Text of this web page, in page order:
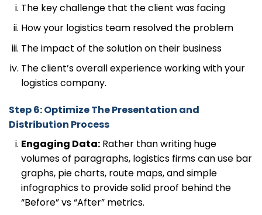
The key challenge that the client was facing
How your logistics team resolved the problem
The impact of the solution on their business
The client’s overall experience working with your
logistics company.
Step 6: Optimize The Presentation and
Distribution Process
Engaging Data:Rather than writing huge
volumes of paragraphs, logistics firms can use bar
graphs, pie charts, route maps, and simple
infographics to provide solid proof behind the
“Before” vs “After” metrics.